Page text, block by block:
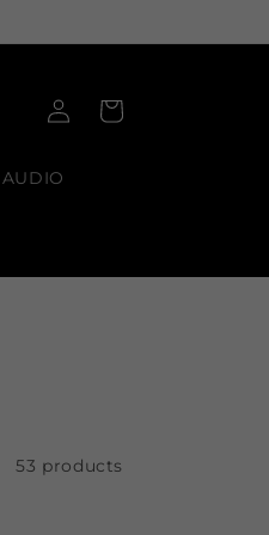
AUDIO
in
Cart
53 products